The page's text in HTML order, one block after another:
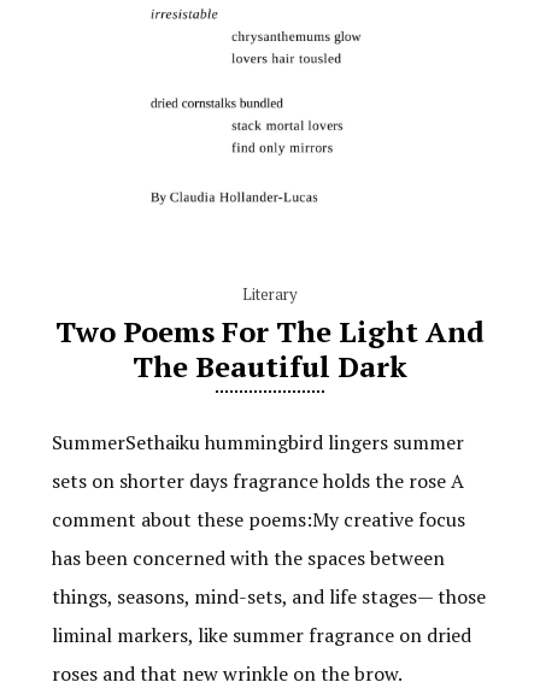
Literary
Two Poems For The Light And
The Beautiful Dark
SummerSethaiku hummingbird lingers summer
sets on shorter days fragrance holds the rose A
comment about these poems:My creative focus
has been concerned with the spaces between
things, seasons, mind-sets, and life stages— those
liminal markers, like summer fragrance on dried
roses and that new wrinkle on the brow.